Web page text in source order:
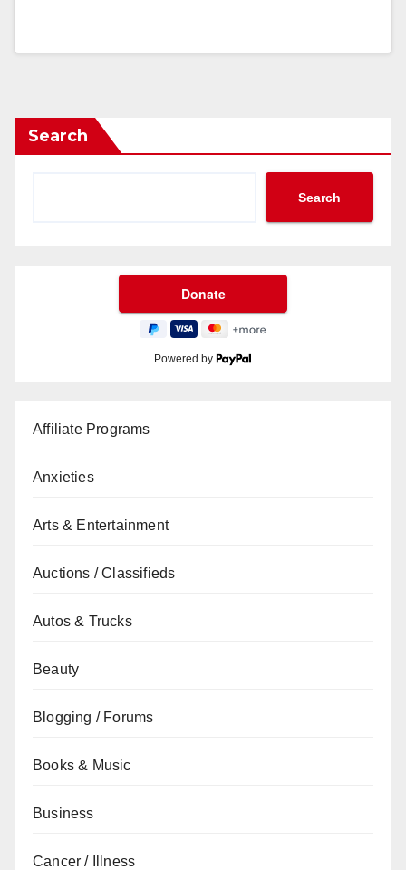
Search
Search
Powered by
Affiliate Programs
Anxieties
Arts & Entertainment
Auctions / Classifieds
Autos & Trucks
Beauty
Blogging / Forums
Books & Music
Business
Cancer / Illness